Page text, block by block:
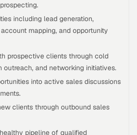
including lead generation,
mapping, and opportunity
prospective clients through cold
outreach, and networking initiatives.
into active sales discussions
clients through outbound sales
pipeline of qualified